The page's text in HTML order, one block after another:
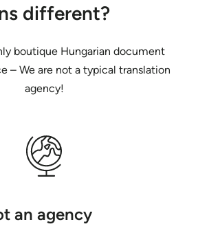
different?
boutique Hungarian document
– We are not a typical translation
agency!
an agency